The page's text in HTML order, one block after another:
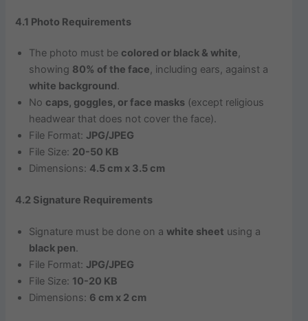
4.1 Photo Requirements
The photo must be colored or black & white,
showing 80% of the face, including ears, against a
white background.
No caps, goggles, or face masks (except religious
headwear that does not cover the face).
File Format:JPG/JPEG
File Size: 20-50 KB
Dimensions: 4.5 cm x 3.5 cm
4.2 Signature Requirements
Signature must be done on awhite sheet using a
black pen.
File Format:JPG/JPEG
File Size: 10-20 KB
Dimensions: 6 cm x 2 cm